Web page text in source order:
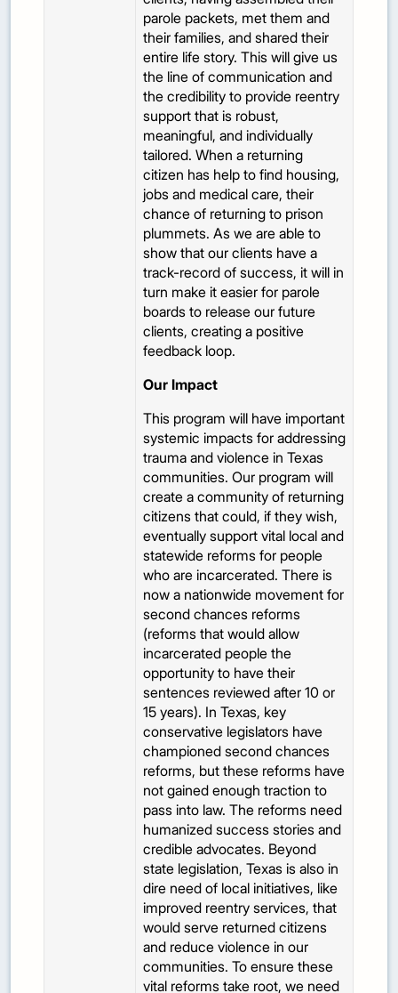
parole packets, met them and
their families, and shared their
entire life story. This will give us
the line of communication and
the credibility to provide reentry
support that is robust,
meaningful, and individually
tailored. When a returning
citizen has help to find housing,
jobs and medical care, their
chance of returning to prison
plummets. As we are able to
show that our clients have a
track-record of success, it will in
turn make it easier for parole
boards to release our future
clients, creating a positive
feedback loop.
Our Impact
This program will have important
systemic impacts for addressing
trauma and violence in Texas
communities. Our program will
create a community of returning
citizens that could, if they wish,
eventually support vital local and
statewide reforms for people
who are incarcerated. There is
now a nationwide movement for
second chances reforms
(reforms that would allow
incarcerated people the
opportunity to have their
sentences reviewed after 10 or
15 years). In Texas, key
conservative legislators have
championed second chances
reforms, but these reforms have
not gained enough traction to
pass into law. The reforms need
humanized success stories and
credible advocates. Beyond
state legislation, Texas is also in
dire need of local initiatives, like
improved reentry services, that
would serve returned citizens
and reduce violence in our
communities. To ensure these
vital reforms take root, we need